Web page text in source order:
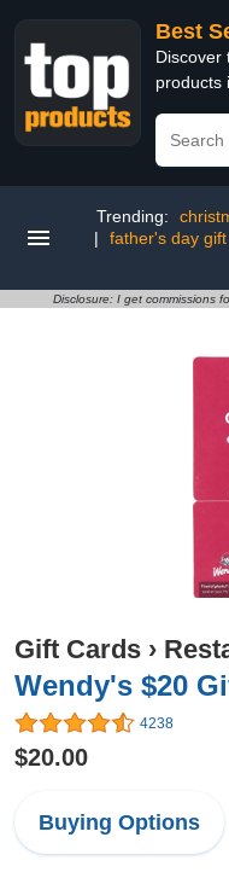
Best
Discover
products
Trending:
|
father's day
Disclosure: I get commissions
Gift Cards ›
Wendy's $20
4238
$20.00
Buying Options